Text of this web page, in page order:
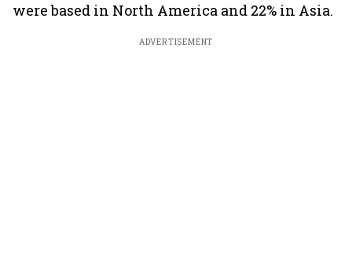
were based in North America and 22% in Asia.
ADVERTISEMENT